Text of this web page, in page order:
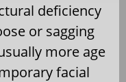
deficiency
or sagging
more age
facial